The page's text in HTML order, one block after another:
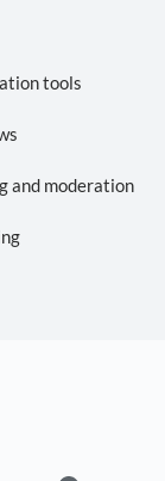
tools
and moderation